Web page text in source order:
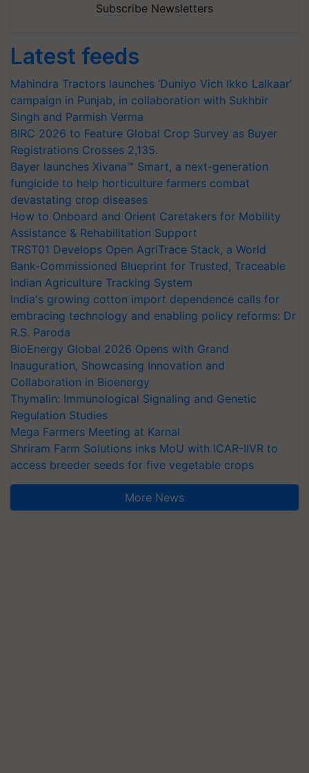
Subscribe Newsletters
Latest feeds
Mahindra Tractors launches ‘Duniyo Vich Ikko Lalkaar’
campaign in Punjab, in collaboration with Sukhbir
Singh and Parmish Verma
BIRC 2026 to Feature Global Crop Survey as Buyer
Registrations Crosses 2,135.
Bayer launches Xivana™ Smart, a next-generation
fungicide to help horticulture farmers combat
devastating crop diseases
How to Onboard and Orient Caretakers for Mobility
Assistance & Rehabilitation Support
TRST01 Develops Open AgriTrace Stack, a World
Bank-Commissioned Blueprint for Trusted, Traceable
Indian Agriculture Tracking System
India's growing cotton import dependence calls for
embracing technology and enabling policy reforms: Dr
R.S. Paroda
BioEnergy Global 2026 Opens with Grand
Inauguration, Showcasing Innovation and
Collaboration in Bioenergy
Thymalin: Immunological Signaling and Genetic
Regulation Studies
Mega Farmers Meeting at Karnal
Shriram Farm Solutions inks MoU with ICAR-IIVR to
access breeder seeds for five vegetable crops
More News